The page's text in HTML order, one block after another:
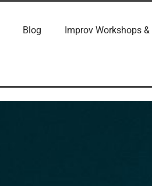
Blog Improv Workshops